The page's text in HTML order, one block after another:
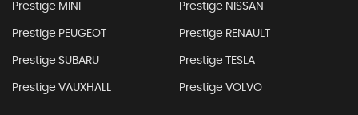
Prestige MINI Prestige NISSAN
Prestige PEUGEOT Prestige RENAULT
Prestige SUBARU Prestige TESLA
Prestige VAUXHALL Prestige VOLVO